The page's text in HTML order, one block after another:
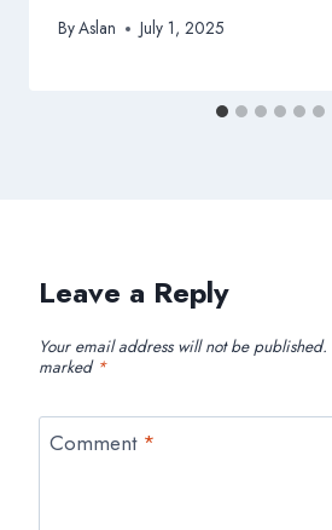
ByAslan July 1, 2025
Leave a Reply
Your email address will not be published.
marked *
Comment *